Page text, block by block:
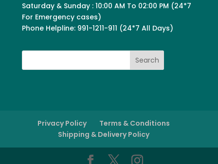
Saturday & Sunday : 10:00 AM To 02:00 PM (24*7
For Emergency cases)
Phone Helpline: 991-1211-911 (24*7 All Days)
Search
Privacy Policy
Terms & Conditions
Shipping & Delivery Policy